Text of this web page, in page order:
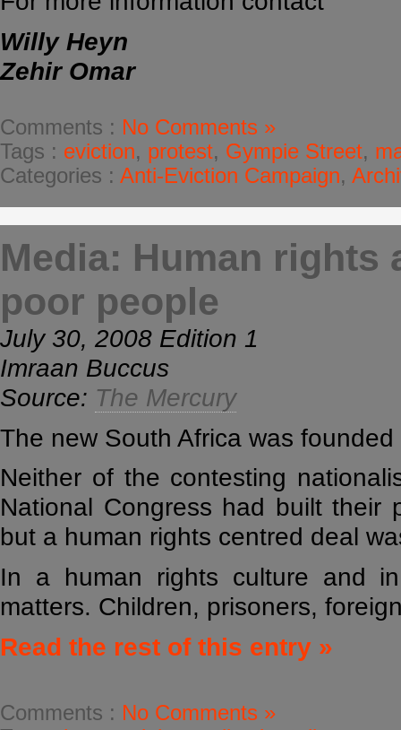
Willy Heyn
Zehir Omar
Comments : No Comments »
Tags : eviction, protest, Gympie Street,
Categories : Anti-Eviction Campaign,
Media: Human rights
poor people
July 30, 2008 Edition 1
Imraan Buccus
Source: The Mercury
The new South Africa was
Neither of the contesting
National Congress had built their
but a human rights centred deal
In a human rights culture and
matters. Children, prisoners,
Read the rest of this entry »
Comments : No Comments »